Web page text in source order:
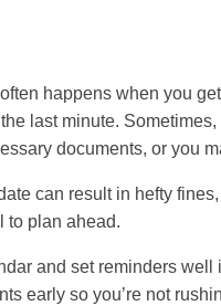
happens when you
last minute.
documents, or you
can result in hefty
to plan ahead.
and set reminders
early so you’re not